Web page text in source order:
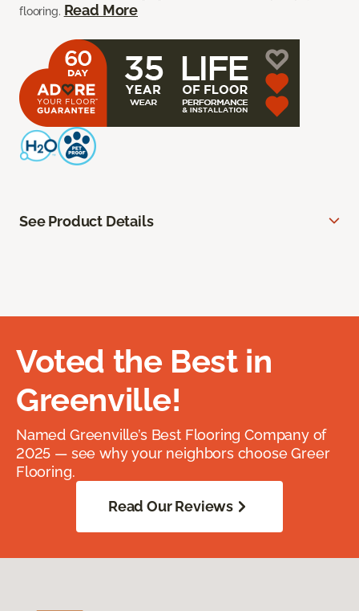
flooring. Read More
See Product Details
Voted the Best in
Greenville!
Named Greenville’s Best Flooring Company of
2025 — see why your neighbors choose Greer
Flooring.
Read Our Reviews